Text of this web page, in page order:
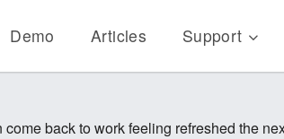
Demo Articles Support
back to work feeling refreshed the